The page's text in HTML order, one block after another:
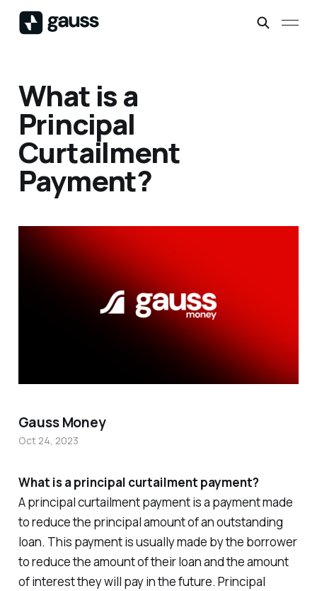
What is a
Principal
Curtailment
Payment?
What is a principal curtailment payment?
A principal curtailment payment is a payment made
to reduce the principal amount of an outstanding
loan. This payment is usually made by the borrower
to reduce the amount of their loan and the amount
of interest they will pay in the future. Principal
Gauss Money
Oct 24, 2023